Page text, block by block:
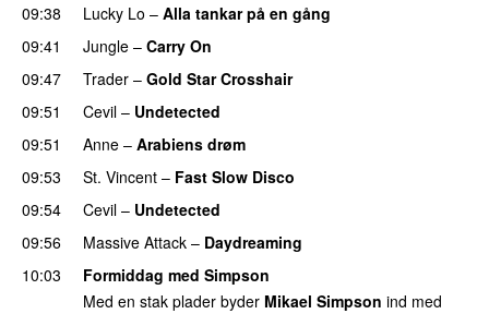
09:38
Lucky Lo – Alla tankar på en gång
09:41
Jungle – Carry On
09:47
Trader – Gold Star Crosshair
09:51
Cevil – Undetected
09:51
Anne – Arabiens drøm
09:53 St. Vincent – Fast Slow Disco
09:54
Cevil – Undetected
09:56
Massive Attack – Daydreaming
10:03
Formiddag med Simpson
Med en stak plader byder Mikael Simpson ind med